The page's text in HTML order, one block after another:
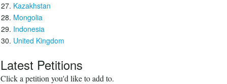
Kazakhstan
Mongolia
Indonesia
United Kingdom
Latest Petitions
Click a petition you'd like to add to.